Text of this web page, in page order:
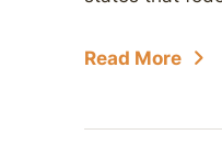
Read More